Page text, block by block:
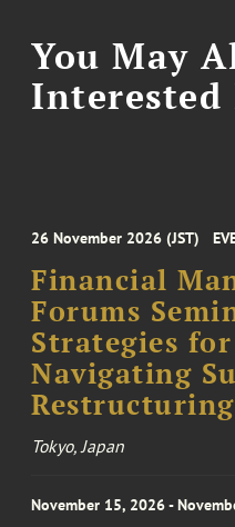
You May
Interested
26 November 2026 (JST)
Financial
Forums
Strategies
Navigating
Restructuring
Tokyo, Japan
November 15, 2026 -